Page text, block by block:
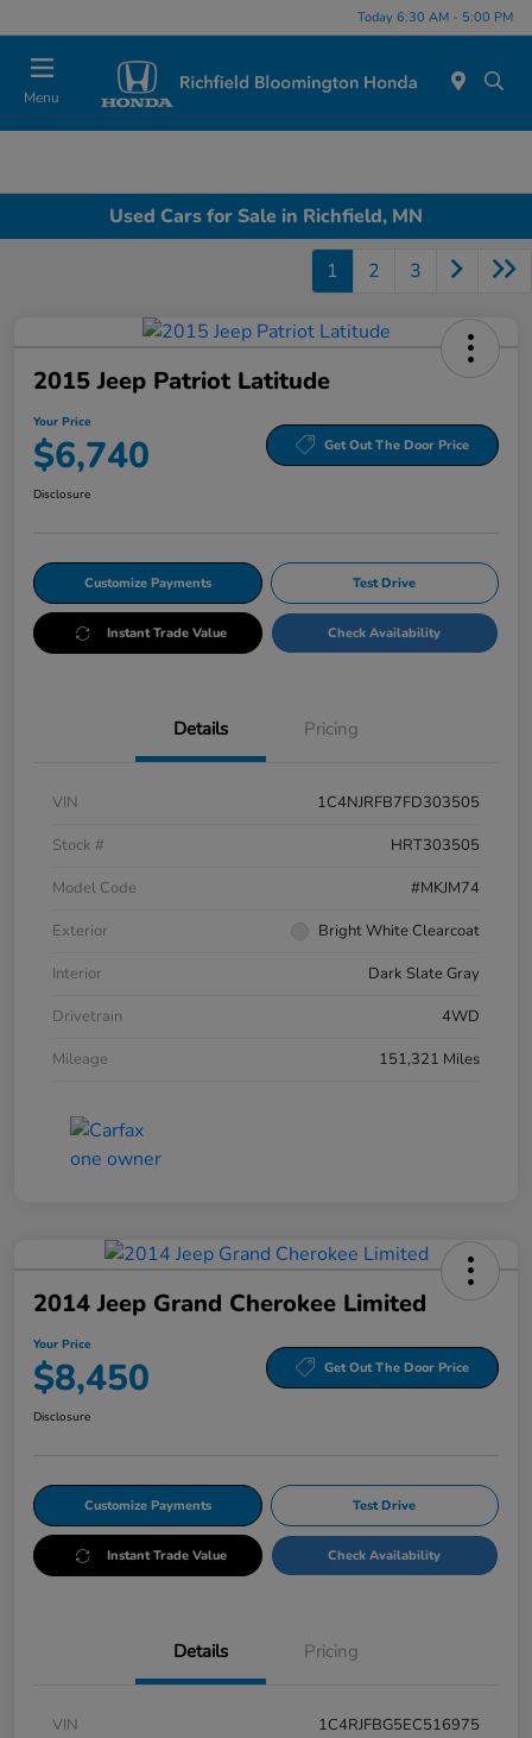
Today 6:30 AM - 5:00 PM
Menu
Used Cars for Sale in Richfield, MN
1 2 3
2015 Jeep Patriot Latitude
Your Price
$6,740 Get Out The Door Price
Disclosure
Customize Payments Test Drive
Instant Trade Value Check Availability
Details Pricing
VIN
1C4NJRFB7FD303505
Stock #
HRT303505
Model Code
#MKJM74
Exterior
Bright White Clearcoat
Interior
Dark Slate Gray
Drivetrain
4WD
Mileage
151,321 Miles
2014 Jeep Grand Cherokee Limited
Your Price
$8,450 Get Out The Door Price
Disclosure
Customize Payments Test Drive
Instant Trade Value Check Availability
Details Pricing
VIN
1C4RJFBG5EC516975